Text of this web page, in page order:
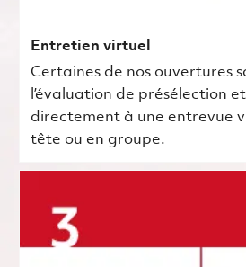
Entretien virtuel
Certaines de nos ouvertures
l’évaluation de présélection
directement à une entrevue
tête ou en groupe.